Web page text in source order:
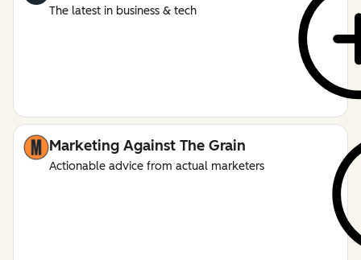
The latest in business & tech
Marketing Against The Grain
Actionable advice from actual marketers